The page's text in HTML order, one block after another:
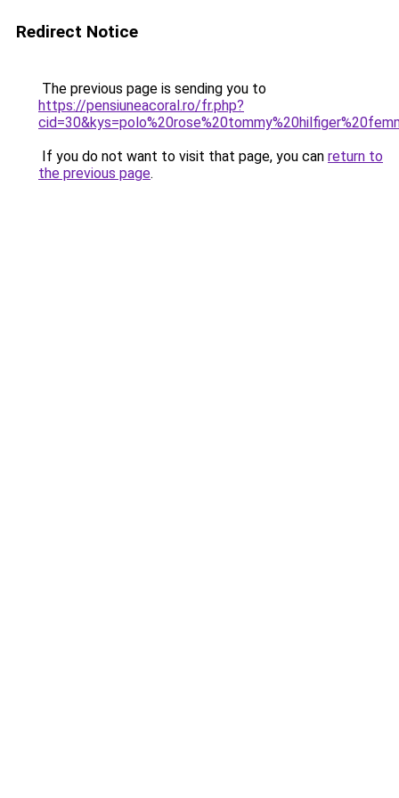
Redirect Notice
The previous page is sending you to
https://pensiuneacoral.ro/fr.php?
If you do not want to visit that page, you can return to
the previous page.